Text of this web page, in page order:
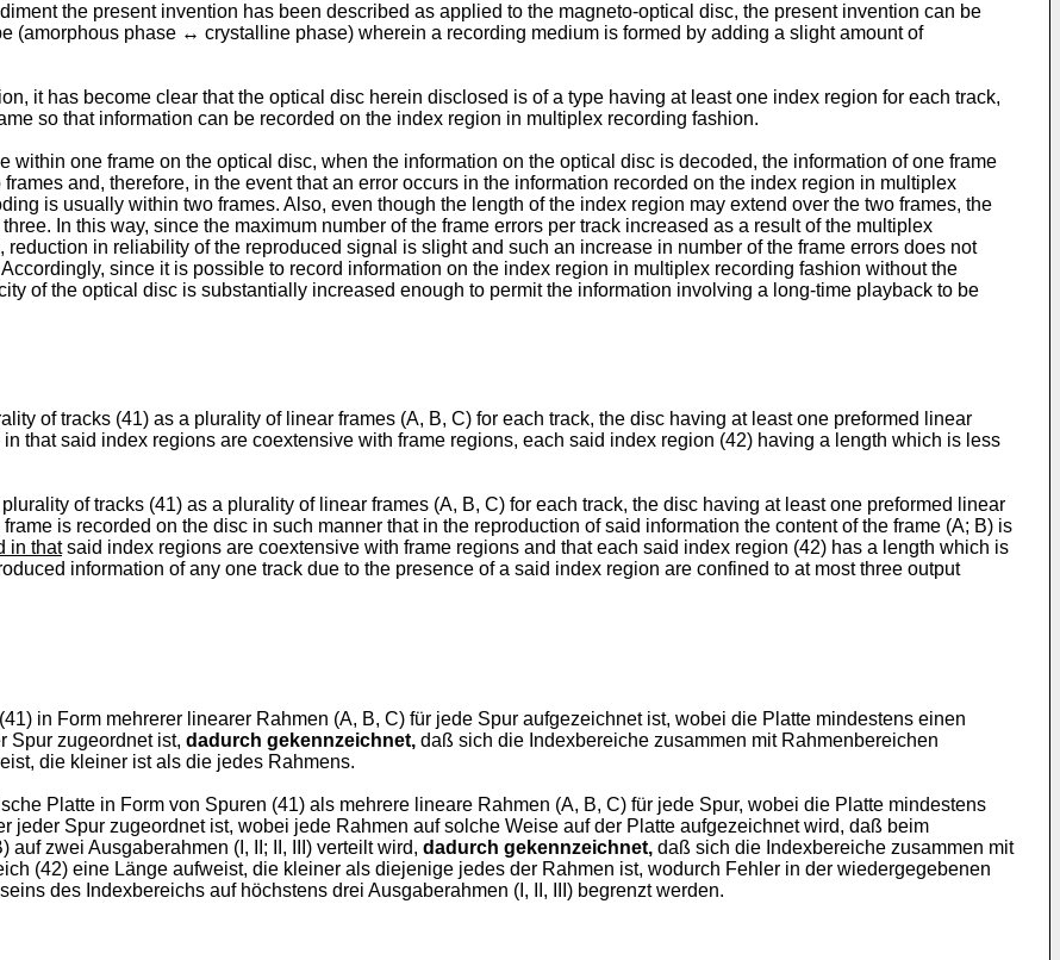
the present invention has been described as applied to the magneto-optical disc, the present invention can be
(amorphous phase ↔ crystalline phase) wherein a recording medium is formed by adding a slight amount of
it has become clear that the optical disc herein disclosed is of a type having at least one index region for each track,
so that information can be recorded on the index region in multiplex recording fashion.
within one frame on the optical disc, when the information on the optical disc is decoded, the information of one frame
and, therefore, in the event that an error occurs in the information recorded on the index region in multiplex
is usually within two frames. Also, even though the length of the index region may extend over the two frames, the
In this way, since the maximum number of the frame errors per track increased as a result of the multiplex
in reliability of the reproduced signal is slight and such an increase in number of the frame errors does not
since it is possible to record information on the index region in multiplex recording fashion without the
of the optical disc is substantially increased enough to permit the information involving a long-time playback to be
of tracks (41) as a plurality of linear frames (A, B, C) for each track, the disc having at least one preformed linear
that said index regions are coextensive with frame regions, each said index region (42) having a length which is less
of tracks (41) as a plurality of linear frames (A, B, C) for each track, the disc having at least one preformed linear
is recorded on the disc in such manner that in the reproduction of said information the content of the frame (A; B) is
in thatsaid index regions are coextensive with frame regions and that each said index region (42) has a length which is
information of any one track due to the presence of a said index region are confined to at most three output
in Form mehrerer linearer Rahmen (A, B, C) für jede Spur aufgezeichnet ist, wobei die Platte mindestens einen
Spur zugeordnet ist, dadurch gekennzeichnet, daß sich die Indexbereiche zusammen mit Rahmenbereichen
die kleiner ist als die jedes Rahmens.
Platte in Form von Spuren (41) als mehrere lineare Rahmen (A, B, C) für jede Spur, wobei die Platte mindestens
jeder Spur zugeordnet ist, wobei jede Rahmen auf solche Weise auf der Platte aufgezeichnet wird, daß beim
zwei Ausgaberahmen (I, II; II, III) verteilt wird, dadurch gekennzeichnet, daß sich die Indexbereiche zusammen mit
(42) eine Länge aufweist, die kleiner als diejenige jedes der Rahmen ist, wodurch Fehler in der wiedergegebenen
des Indexbereichs auf höchstens drei Ausgaberahmen (I, II, III) begrenzt werden.